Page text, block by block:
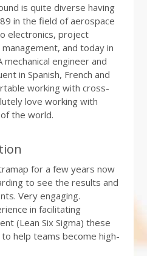
is quite diverse having
in the field of aerospace
electronics, project
and today in
engineer and
in Spanish, French and
working with cross-
love working with
the world.
for a few years now
to see the results and
Very engaging.
in facilitating
(Lean Six Sigma) these
help teams become high-